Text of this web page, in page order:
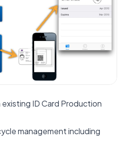
ID Card Production
management including